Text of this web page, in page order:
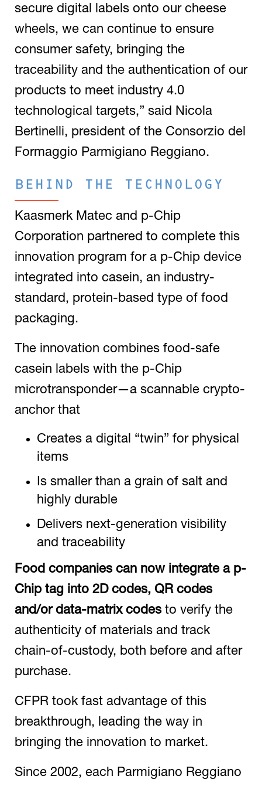
secure digital labels onto our cheese
wheels, we can continue to ensure
consumer safety, bringing the
traceability and the authentication of our
products to meet industry 4.0
technological targets,” said Nicola
Bertinelli, president of the Consorzio del
Formaggio Parmigiano Reggiano.
BEHIND THE TECHNOLOGY
Kaasmerk Matec and p-Chip
Corporation partnered to complete this
innovation program for a p-Chip device
integrated into casein, an industry-
standard, protein-based type of food
packaging.
The innovation combines food-safe
casein labels with the p-Chip
microtransponder—a scannable crypto-
anchor that
Creates a digital “twin” for physical
items
Is smaller than a grain of salt and
highly durable
Delivers next-generation visibility
and traceability
Food companies can now integrate a p-
Chip tag into 2D codes, QR codes
and/or data-matrix codesto verify the
authenticity of materials and track
chain-of-custody, both before and after
purchase.
CFPR took fast advantage of this
breakthrough, leading the way in
bringing the innovation to market.
Since 2002, each Parmigiano Reggiano